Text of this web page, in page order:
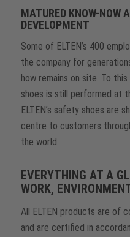
MATURED KNOW-NOW
DEVELOPMENT
Some of ELTEN’s 400
the company for
how remains on site. To
shoes is still performed at
ELTEN’s safety shoes are
centre to customers
the world.
EVERYTHING AT A
WORK,
All ELTEN products are of
and are certified in